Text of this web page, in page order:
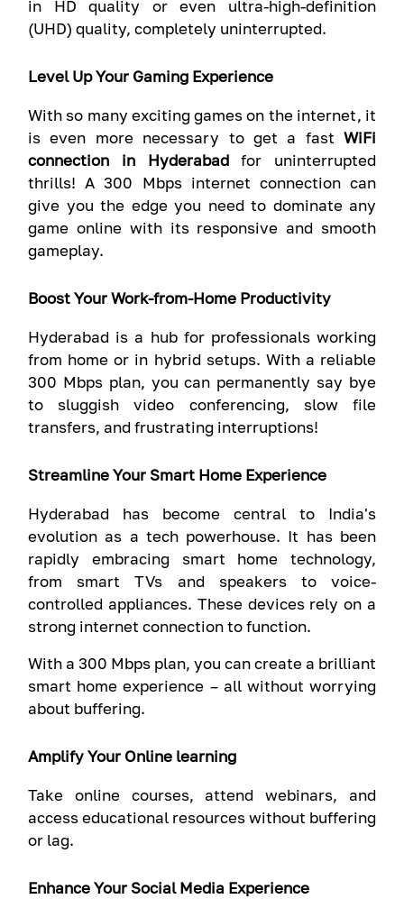
in HD quality or even ultra-high-definition
(UHD) quality, completely uninterrupted.
Level Up Your Gaming Experience
With so many exciting games on the internet, it
is even more necessary to get a fast WiFi
connection in Hyderabadfor uninterrupted
thrills! A 300 Mbps internet connection can
give you the edge you need to dominate any
game online with its responsive and smooth
gameplay.
Boost Your Work-from-Home Productivity
Hyderabad is a hub for professionals working
from home or in hybrid setups. With a reliable
300 Mbps plan, you can permanently say bye
to sluggish video conferencing, slow file
transfers, and frustrating interruptions!
Streamline Your Smart Home Experience
Hyderabad has become central to India's
evolution as a tech powerhouse. It has been
rapidly embracing smart home technology,
from smart TVs and speakers to voice-
controlled appliances. These devices rely on a
strong internet connection to function.
With a 300 Mbps plan, you can create a brilliant
smart home experience – all without worrying
about buffering.
Amplify Your Online learning
Take online courses, attend webinars, and
access educational resources without buffering
or lag.
Enhance Your Social Media Experience